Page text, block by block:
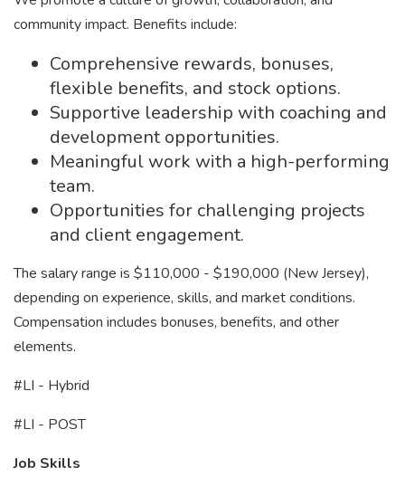
community impact. Benefits include:
Comprehensive rewards, bonuses,
flexible benefits, and stock options.
Supportive leadership with coaching and
development opportunities.
Meaningful work with a high-performing
team.
Opportunities for challenging projects
and client engagement.
The salary range is $110,000 - $190,000 (New Jersey),
depending on experience, skills, and market conditions.
Compensation includes bonuses, benefits, and other
elements.
#LI - Hybrid
#LI - POST
Job Skills